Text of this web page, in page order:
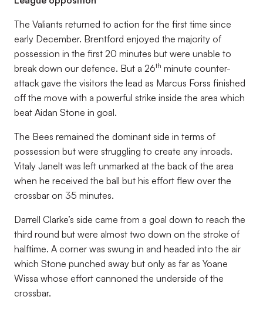
The Valiants returned to action for the first time since
early December. Brentford enjoyed the majority of
possession in the first 20 minutes but were unable to
break down our defence. But a 26th minute counter-
attack gave the visitors the lead as Marcus Forss finished
off the move with a powerful strike inside the area which
beat Aidan Stone in goal.
The Bees remained the dominant side in terms of
possession but were struggling to create any inroads.
Vitaly Janelt was left unmarked at the back of the area
when he received the ball but his effort flew over the
crossbar on 35 minutes.
Darrell Clarke’s side came from a goal down to reach the
third round but were almost two down on the stroke of
halftime. A corner was swung in and headed into the air
which Stone punched away but only as far as Yoane
Wissa whose effort cannoned the underside of the
crossbar.